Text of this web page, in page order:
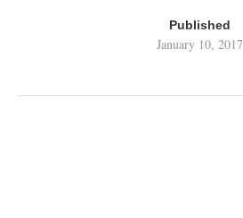
Published
January 10, 2017